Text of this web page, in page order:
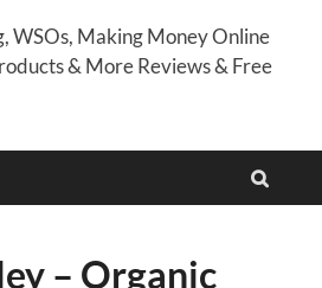
WSOs, Making Money Online
& More Reviews & Free
– Organic